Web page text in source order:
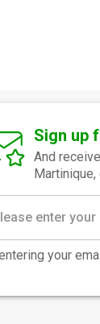
Sign up
And
your